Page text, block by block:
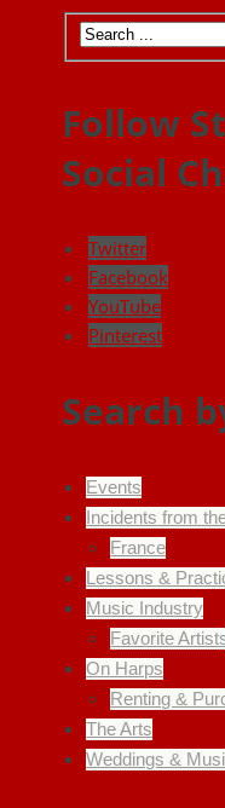
Follow
Social
Twitter
Facebook
YouTube
Pinterest
Search
Events
Incidents from
France
Lessons &
Music Industry
Favorite
On Harps
Renting &
The Arts
Weddings &